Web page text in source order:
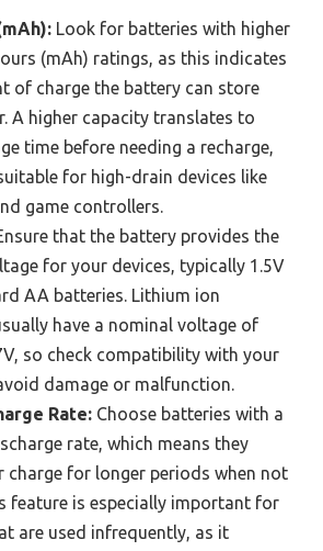
Look for batteries with higher
(mAh) ratings, as this indicates
of charge the battery can store
A higher capacity translates to
time before needing a recharge,
for high-drain devices like
game controllers.
that the battery provides the
for your devices, typically 1.5V
AA batteries. Lithium ion
have a nominal voltage of
so check compatibility with your
damage or malfunction.
Rate: Choose batteries with a
rate, which means they
charge for longer periods when not
feature is especially important for
are used infrequently, as it